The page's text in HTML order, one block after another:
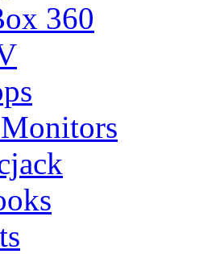
360